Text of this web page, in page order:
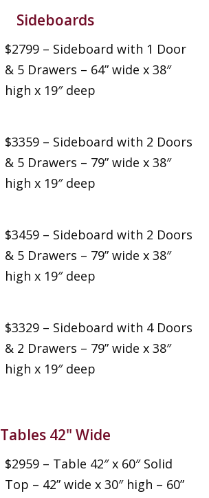
Sideboards
$2799 – Sideboard with 1 Door
& 5 Drawers – 64” wide x 38″
high x 19″ deep
$3359 – Sideboard with 2 Doors
& 5 Drawers – 79” wide x 38″
high x 19″ deep
$3459 – Sideboard with 2 Doors
& 5 Drawers – 79” wide x 38″
high x 19″ deep
$3329 – Sideboard with 4 Doors
& 2 Drawers – 79” wide x 38″
high x 19″ deep
Tables 42" Wide
$2959 – Table 42″ x 60″ Solid
Top – 42” wide x 30″ high – 60”